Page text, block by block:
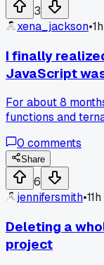
3
xena_jackson•
I finally
JavaScript
For about 8
functions and
I tried to read one
had zero clue
untangle a single
"dude, this is why
Now I write code
person is often
their own code
0 comments
Share
6
jennifersmith•
Deleting a
project